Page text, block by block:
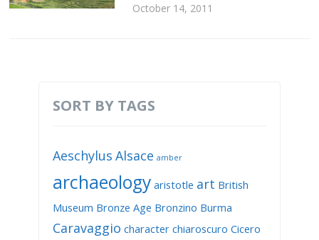
October 14, 2011
SORT BY TAGS
Aeschylus Alsace amber
archaeology aristotle art British
Museum Bronze Age Bronzino Burma
Caravaggio character chiaroscuro Cicero